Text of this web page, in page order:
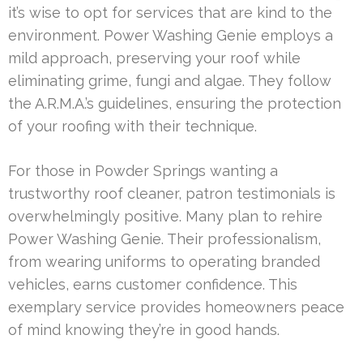
it’s wise to opt for services that are kind to the
environment. Power Washing Genie employs a
mild approach, preserving your roof while
eliminating grime, fungi and algae. They follow
the A.R.M.A.’s guidelines, ensuring the protection
of your roofing with their technique.
For those in Powder Springs wanting a
trustworthy roof cleaner, patron testimonials is
overwhelmingly positive. Many plan to rehire
Power Washing Genie. Their professionalism,
from wearing uniforms to operating branded
vehicles, earns customer confidence. This
exemplary service provides homeowners peace
of mind knowing they’re in good hands.